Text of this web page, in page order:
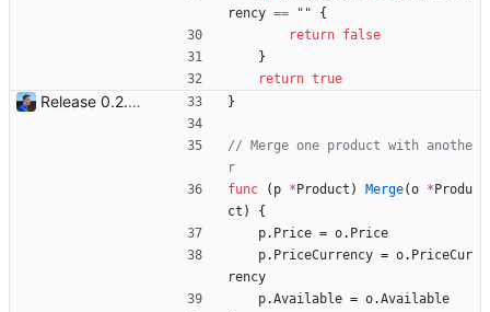
rency == ""
{
return false
}
return true
Release 0.2.0 - new language: go - new shops: cybertek.fr, mediamarkt.ch - deprecated shops: alternate.be, minershop.eu - improved database transaction management - better web parsing library (ferret, requires headless chrome browser) - include or exclude products by applying regex on their names - check for PID file to avoid running the bot twice - hastags are now configurable Signed-off-by: Julien Riou <julien@riou.xyz> }
// Merge one product with anothe
r
func
( p * Product ) Merge(o * Produ
ct )
{
p. Price = o. Price
p. PriceCurrency = o. PriceCur
rency
p.Available = o.Available